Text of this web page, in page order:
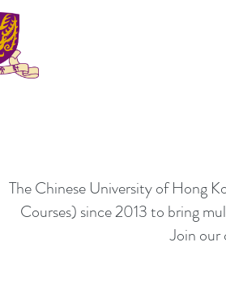
The Chinese University of Hong
Courses) since 2013 to bring
Join our